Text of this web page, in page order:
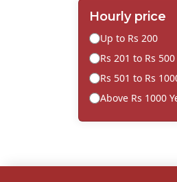
Hourly price
Up to Rs 200
Rs 201 to Rs 500
Rs 501 to Rs
Above Rs 1000